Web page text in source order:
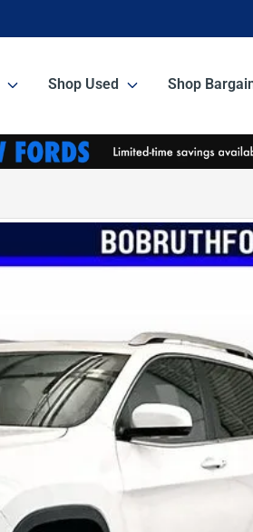
Shop Used Shop